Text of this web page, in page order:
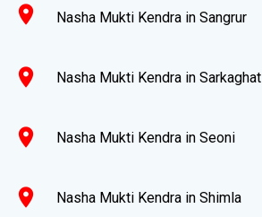
location_on Nasha Mukti Kendra in Sangrur
location_on Nasha Mukti Kendra in Sarkaghat
location_on Nasha Mukti Kendra in Seoni
location_on Nasha Mukti Kendra in Shimla